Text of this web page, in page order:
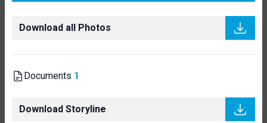
Download all Photos
Documents 1
Download Storyline